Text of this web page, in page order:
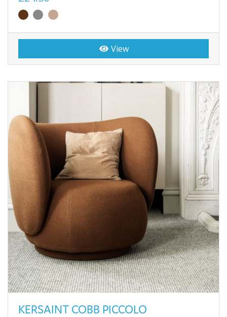
View
KERSAINT COBB PICCOLO